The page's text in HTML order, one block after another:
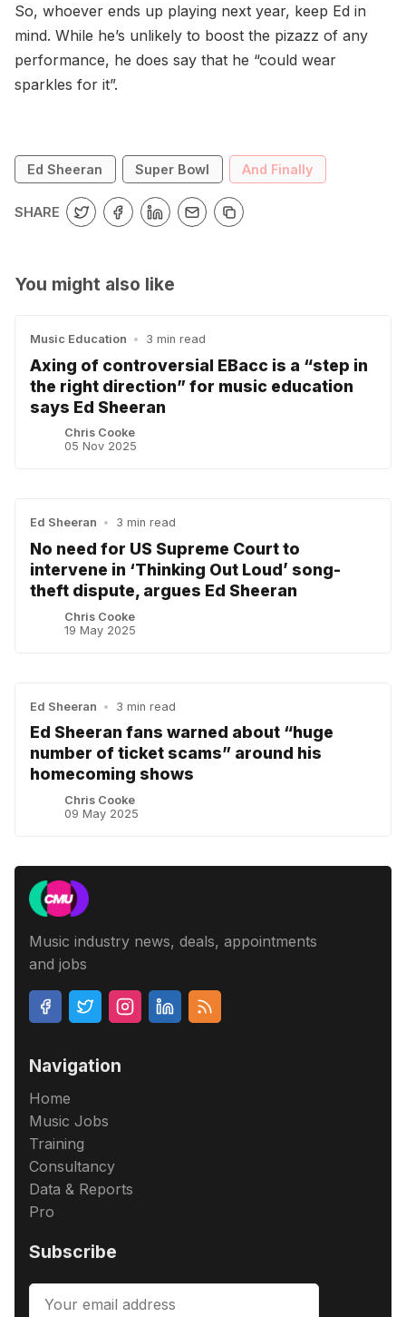
So, whoever ends up playing next year, keep Ed in
mind. While he’s unlikely to boost the pizazz of any
performance, he does say that he “could wear
sparkles for it”.
Ed Sheeran Super Bowl And Finally
SHARE
You might also like
Music Education • 3 min read
Axing of controversial EBacc is a “step in
the right direction” for music education
says Ed Sheeran
Chris Cooke
05 Nov 2025
Ed Sheeran • 3 min read
No need for US Supreme Court to
intervene in ‘Thinking Out Loud’ song-
theft dispute, argues Ed Sheeran
Chris Cooke
19 May 2025
Ed Sheeran • 3 min read
Ed Sheeran fans warned about “huge
number of ticket scams” around his
homecoming shows
Chris Cooke
09 May 2025
Music industry news, deals, appointments
and jobs
Navigation
Home
Music Jobs
Training
Consultancy
Data & Reports
Pro
Subscribe